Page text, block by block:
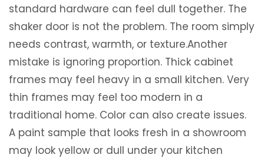
standard hardware can feel dull together. The
shaker door is not the problem. The room simply
needs contrast, warmth, or texture.Another
mistake is ignoring proportion. Thick cabinet
frames may feel heavy in a small kitchen. Very
thin frames may feel too modern in a
traditional home. Color can also create issues.
A paint sample that looks fresh in a showroom
may look yellow or dull under your kitchen